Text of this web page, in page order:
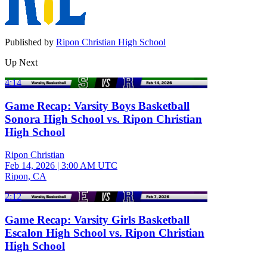
Published by Ripon Christian High School
Up Next
4:14
Game Recap: Varsity Boys Basketball
Sonora High School vs. Ripon Christian
High School
Ripon Christian
Feb 14, 2026 | 3:00 AM UTC
Ripon, CA
2:12
Game Recap: Varsity Girls Basketball
Escalon High School vs. Ripon Christian
High School